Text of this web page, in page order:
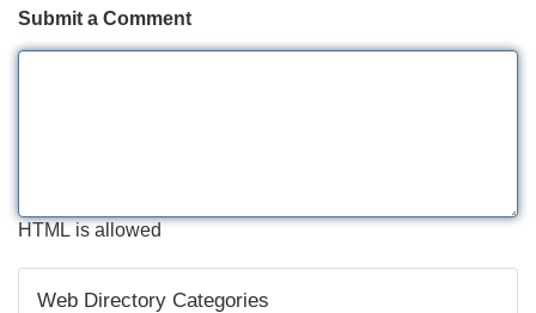
Submit a Comment
HTML is allowed
Web Directory Categories